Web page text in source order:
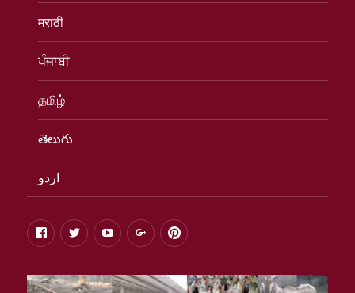
मराठी
ਪੰਜਾਬੀ
தமிழ்
తెలుగు
اردو
facebook
twitteryoutubegoogle+pinterest